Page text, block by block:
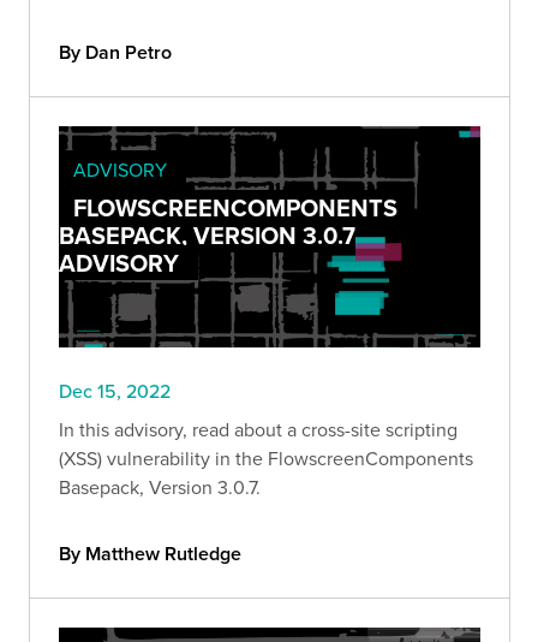
By Dan Petro
ADVISORY
FLOWSCREENCOMPONENTS
BASEPACK, VERSION 3.0.7
ADVISORY
Dec 15, 2022
In this advisory, read about a cross-site scripting
(XSS) vulnerability in the FlowscreenComponents
Basepack, Version 3.0.7.
By Matthew Rutledge